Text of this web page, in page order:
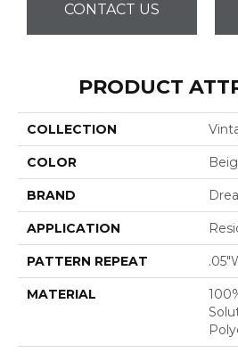
CONTACT US
PRODUCT
COLLECTION
COLOR
BRAND
APPLICATION
PATTERN REPEAT
MATERIAL